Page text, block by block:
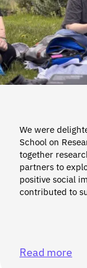
We were
School on
together
partners to
positive social
contributed to
Read more